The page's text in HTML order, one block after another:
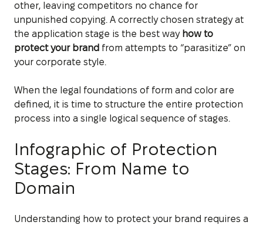
other, leaving competitors no chance for
unpunished copying. A correctly chosen strategy at
the application stage is the best way how to
protect your brand from attempts to “parasitize” on
your corporate style.
When the legal foundations of form and color are
defined, it is time to structure the entire protection
process into a single logical sequence of stages.
Infographic of Protection
Stages: From Name to
Domain
Understanding how to protect your brand requires a